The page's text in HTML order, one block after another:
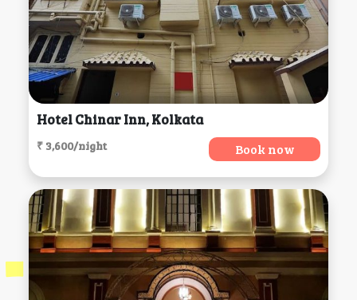
Hotel Chinar Inn, Kolkata
₹ 3,600/night Book now